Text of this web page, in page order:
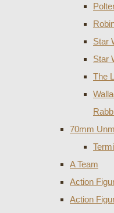
Star
Star
The
70mm
A Team
Action
Action